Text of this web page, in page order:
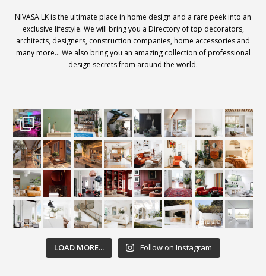
NIVASA.LK is the ultimate place in home design and a rare peek into an
exclusive lifestyle. We will bring you a Directory of top decorators,
architects, designers, construction companies, home accessories and
many more… We also bring you an amazing collection of professional
design secrets from around the world.
LOAD MORE... Follow on Instagram